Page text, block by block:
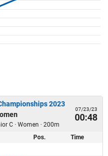
2023
C · Women · 200m
07/23/23
00:48
Pos. Time